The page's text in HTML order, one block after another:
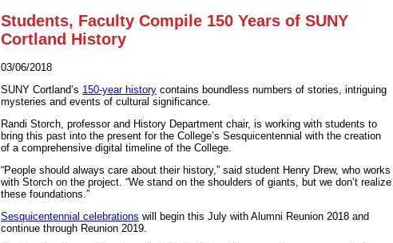
Students, Faculty Compile 150 Years of SUNY
Cortland History
03/06/2018
SUNY Cortland’s 150-year history contains boundless numbers of stories, intriguing
mysteries and events of cultural significance.
Randi Storch, professor and History Department chair, is working with students to
bring this past into the present for the College’s Sesquicentennial with the creation
of a comprehensive digital timeline of the College.
“People should always care about their history,” said student Henry Drew, who works
with Storch on the project. “We stand on the shoulders of giants, but we don’t realize
these foundations.”
Sesquicentennial celebrations will begin this July with Alumni Reunion 2018 and
continue through Reunion 2019.